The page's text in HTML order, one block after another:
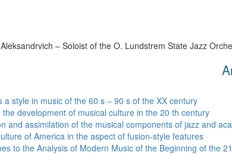
– Soloist of the O. Lundstrem State Jazz
a style in music of the 60 s – 90 s of the XX century
the development of musical culture in the 20 th century
and assimilation of the musical components of jazz and
of America in the aspect of fusion-style features
to the Analysis of Modern Music of the Beginning of the